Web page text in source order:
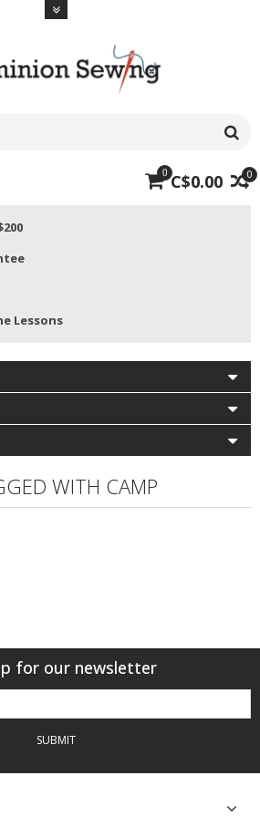
0
0 C$0.00
Lessons
WITH CAMP
for our newsletter
SUBMIT